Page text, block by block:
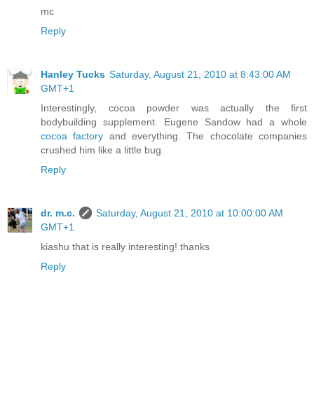
mc
Reply
Hanley Tucks Saturday, August 21, 2010 at 8:43:00 AM
GMT+1
Interestingly, cocoa powder was actually the first
bodybuilding supplement. Eugene Sandow had a whole
cocoa factory and everything. The chocolate companies
crushed him like a little bug.
Reply
dr. m.c.
Saturday, August 21, 2010 at 10:00:00 AM
GMT+1
kiashu that is really interesting! thanks
Reply